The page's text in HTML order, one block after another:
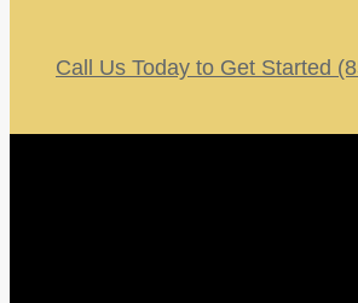
Call Us Today to Get Started